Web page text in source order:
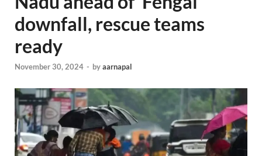
downfall, rescue teams
ready
November 30, 2024 - byaarnapal